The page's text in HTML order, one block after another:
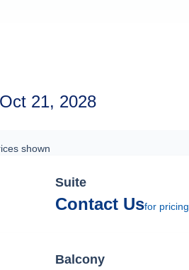
21, 2028
shown
Suite
Contact Usfor pricing
Balcony